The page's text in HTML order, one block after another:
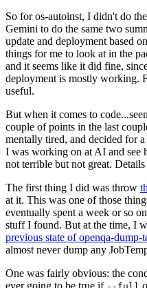
So for os-autoinst, I didn't do
Gemini to do the same two
update and deployment based
things for me to look at in the
and it seems like it did fine,
deployment is mostly working.
useful.
But when it comes to
couple of points in the last
mentally tired, and decided for
I was working on at AI and see
not terrible but not great.
The first thing I did was throw
at it. This was one of those
eventually spent a week or so
stuff I found. But at the time, I
previous state of openqa-dump-
almost never dump any
One was fairly obvious: the
ever going to be true if